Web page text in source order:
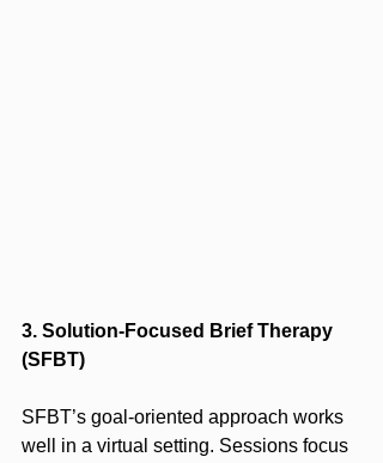
3. Solution-Focused Brief Therapy
(SFBT)
SFBT’s goal-oriented approach works
well in a virtual setting. Sessions focus